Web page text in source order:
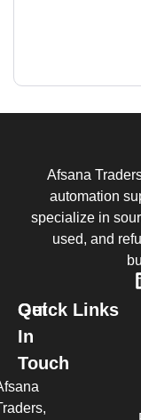
Afsana
automation
specialize in
used, and
Quick Links
Get
In
Touch